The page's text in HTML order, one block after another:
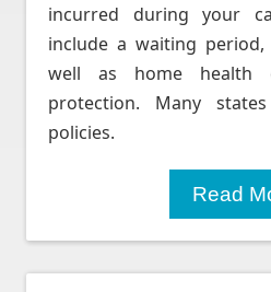
incurred during your
include a waiting
well as home health
protection. Many
policies.
Read